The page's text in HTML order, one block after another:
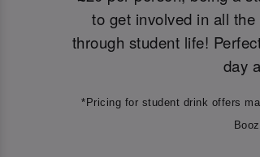
to get involved in all
through student life!
day
*Pricing for student drink offers